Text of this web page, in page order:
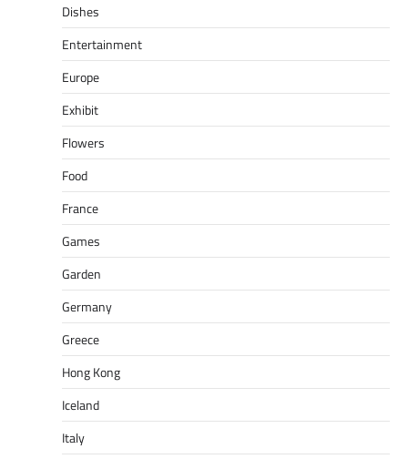
Dishes
Entertainment
Europe
Exhibit
Flowers
Food
France
Games
Garden
Germany
Greece
Hong Kong
Iceland
Italy